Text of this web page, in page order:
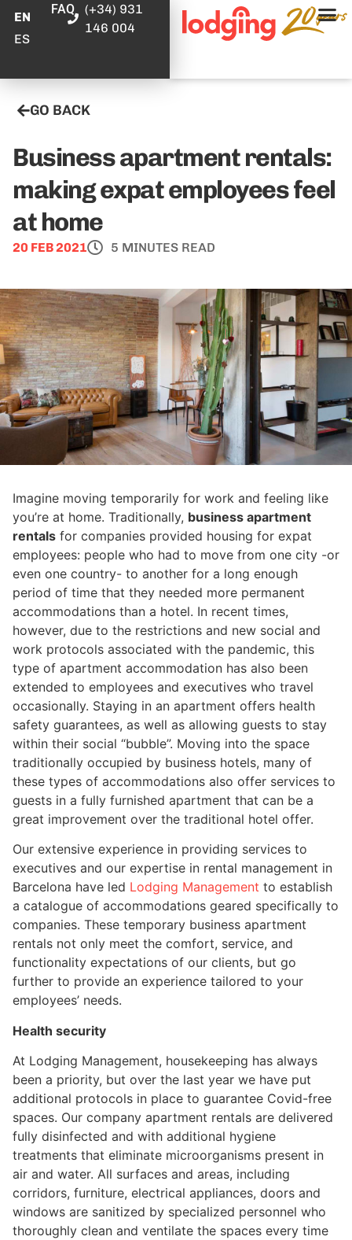
EN
ES
FAQ
(+34) 931
146 004
GO BACK
Business apartment rentals:
making expat employees feel
at home
20 FEB 2021 5 MINUTES READ
Imagine moving temporarily for work and feeling like
you’re at home. Traditionally, business apartment
rentals for companies provided housing for expat
employees: people who had to move from one city -or
even one country- to another for a long enough
period of time that they needed more permanent
accommodations than a hotel. In recent times,
however, due to the restrictions and new social and
work protocols associated with the pandemic, this
type of apartment accommodation has also been
extended to employees and executives who travel
occasionally. Staying in an apartment offers health
safety guarantees, as well as allowing guests to stay
within their social “bubble”. Moving into the space
traditionally occupied by business hotels, many of
these types of accommodations also offer services to
guests in a fully furnished apartment that can be a
great improvement over the traditional hotel offer.
Our extensive experience in providing services to
executives and our expertise in rental management in
Barcelona have led Lodging Management to establish
a catalogue of accommodations geared specifically to
companies. These temporary business apartment
rentals not only meet the comfort, service, and
functionality expectations of our clients, but go
further to provide an experience tailored to your
employees’ needs.
Health security
At Lodging Management, housekeeping has always
been a priority, but over the last year we have put
additional protocols in place to guarantee Covid-free
spaces. Our company apartment rentals are delivered
fully disinfected and with additional hygiene
treatments that eliminate microorganisms present in
air and water. All surfaces and areas, including
corridors, furniture, electrical appliances, doors and
windows are sanitized by specialized personnel who
thoroughly clean and ventilate the spaces every time